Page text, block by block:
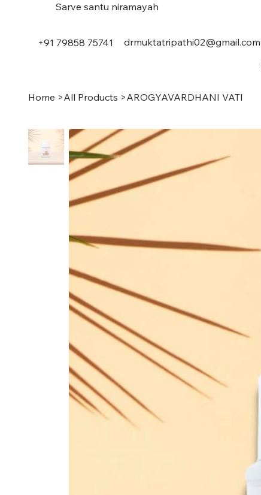
Sarve santu niramayah
+91 79858 75741 drmuktatripathi02@gmail.com
Home >All Products >AROGYAVARDHANI VATI